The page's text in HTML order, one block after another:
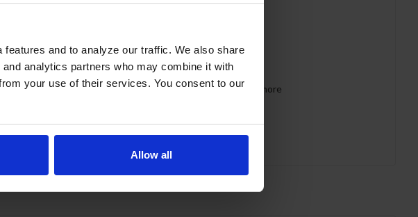
and to analyze our traffic. We also share
analytics partners who may combine it with
your use of their services. You consent to our
Allow all
all regulatory requirements for CARB, SNAP, DOE & more